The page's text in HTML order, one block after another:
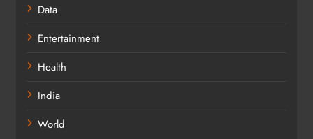
Data
Entertainment
Health
India
World